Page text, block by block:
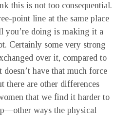
this is not too consequential.
point line at the same place
you’re doing is making it a
Certainly some very strong
over it, compared to
have that much force
there are other differences
that we find it harder to
ways the physical